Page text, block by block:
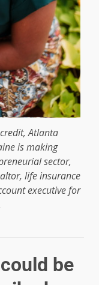
Atlanta
is making
sector,
life insurance
executive for
be